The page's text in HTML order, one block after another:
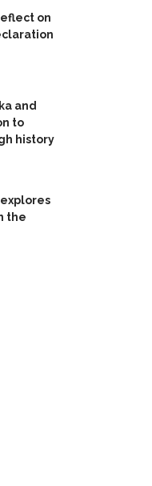
on
and
to
history
the